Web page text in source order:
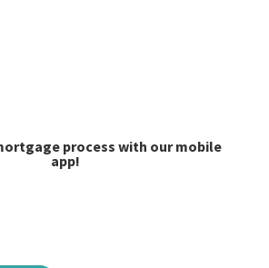
process with our mobile
app!